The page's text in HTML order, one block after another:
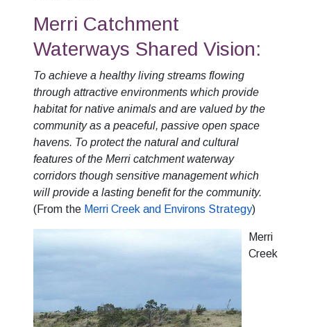
Merri Catchment
Waterways Shared Vision:
To achieve a healthy living streams flowing
through attractive environments which provide
habitat for native animals and are valued by the
community as a peaceful, passive open space
havens. To protect the natural and cultural
features of the Merri catchment waterway
corridors though sensitive management which
will provide a lasting benefit for the community.
(From the Merri Creek and Environs Strategy)
Merri
Creek